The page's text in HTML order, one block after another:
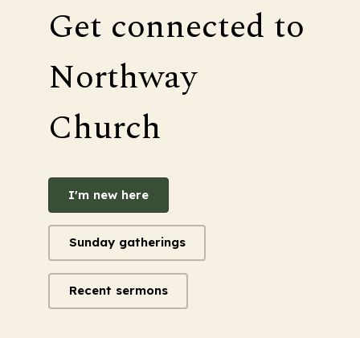
Get connected to
Northway
Church
I'm new here
Sunday gatherings
Recent sermons